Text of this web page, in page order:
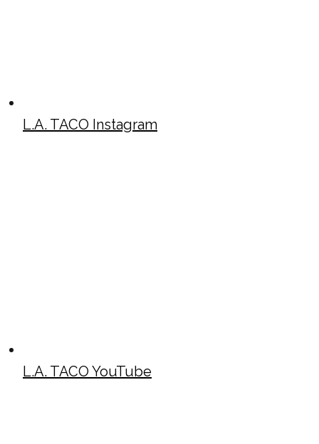
L.A. TACO Instagram
L.A. TACO YouTube